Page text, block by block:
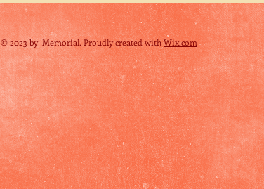
© 2023 by Memorial. Proudly created withWix.com